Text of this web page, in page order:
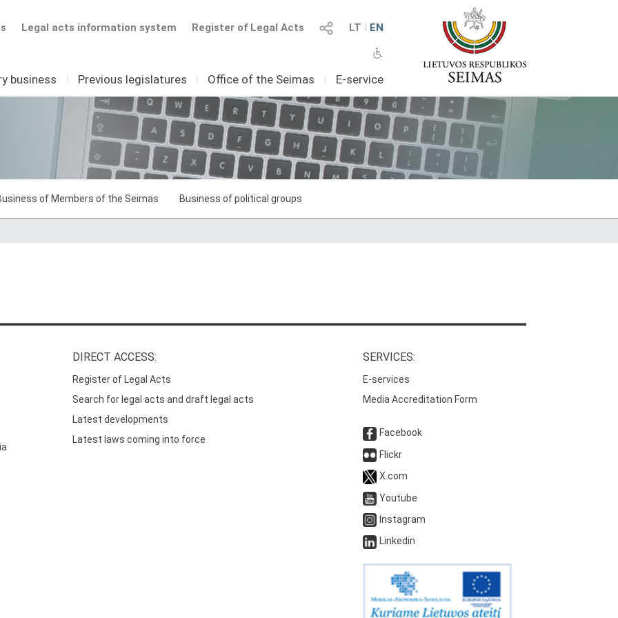
LT I EN
Register of Legal Acts
Legal acts information system
business I Previous legislatures I Office of the Seimas I E-service
of Members of the Seimas Business of political groups
DIRECT ACCESS:
Register of Legal Acts
Search for legal acts and draft legal acts
Latest developments
Latest laws coming into force
SERVICES:
E-services
Media Accreditation Form
Facebook
Flickr
X.com
Youtube
Instagram
Linkedin